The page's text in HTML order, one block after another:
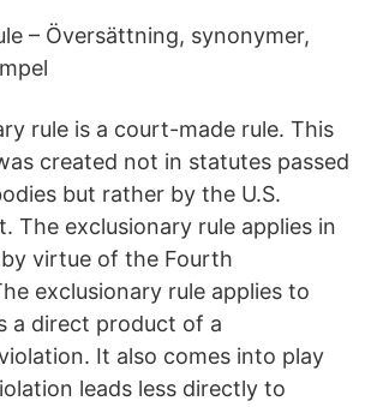
– Översättning, synonymer,
rule is a court-made rule. This
created not in statutes passed
but rather by the U.S.
The exclusionary rule applies in
virtue of the Fourth
exclusionary rule applies to
a direct product of a
It also comes into play
leads less directly to